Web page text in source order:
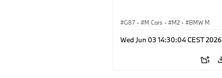
G87 · M Cars · M2 · BMW M
Wed Jun 03 14:30:04 CEST 2026